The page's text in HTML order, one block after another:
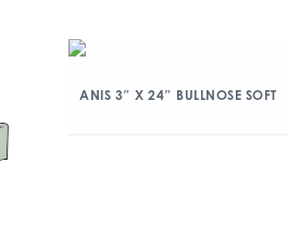
ANIS 3″ X 24″ BULLNOSE SOFT